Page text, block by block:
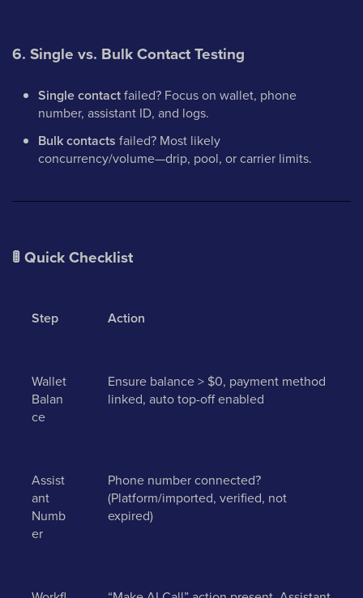
6. Single vs. Bulk Contact Testing
Single contactfailed? Focus on wallet, phone
number, assistant ID, and logs.
Bulk contacts failed? Most likely
concurrency/volume—drip, pool, or carrier limits.
🚦 Quick Checklist
Step Action
Wallet
Balan
ce
Ensure balance > $0, payment method
linked, auto top-off enabled
Assist
ant
Numb
er
Phone number connected?
(Platform/imported, verified, not
expired)